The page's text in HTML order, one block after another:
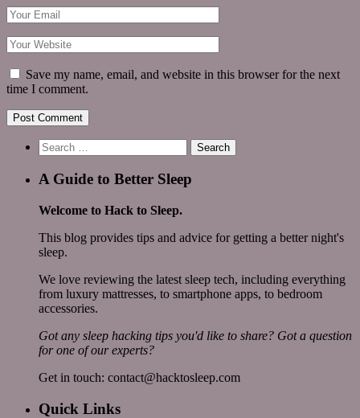
Save my name, email, and website in this browser for the next
time I comment.
Search
for:
A Guide to Better Sleep
Welcome to Hack to Sleep.
This blog provides tips and advice for getting a better night's
sleep.
We love reviewing the latest sleep tech, including everything
from luxury mattresses, to smartphone apps, to bedroom
accessories.
Got any sleep hacking tips you'd like to share? Got a question
for one of our experts?
Get in touch: contact@hacktosleep.com
Quick Links